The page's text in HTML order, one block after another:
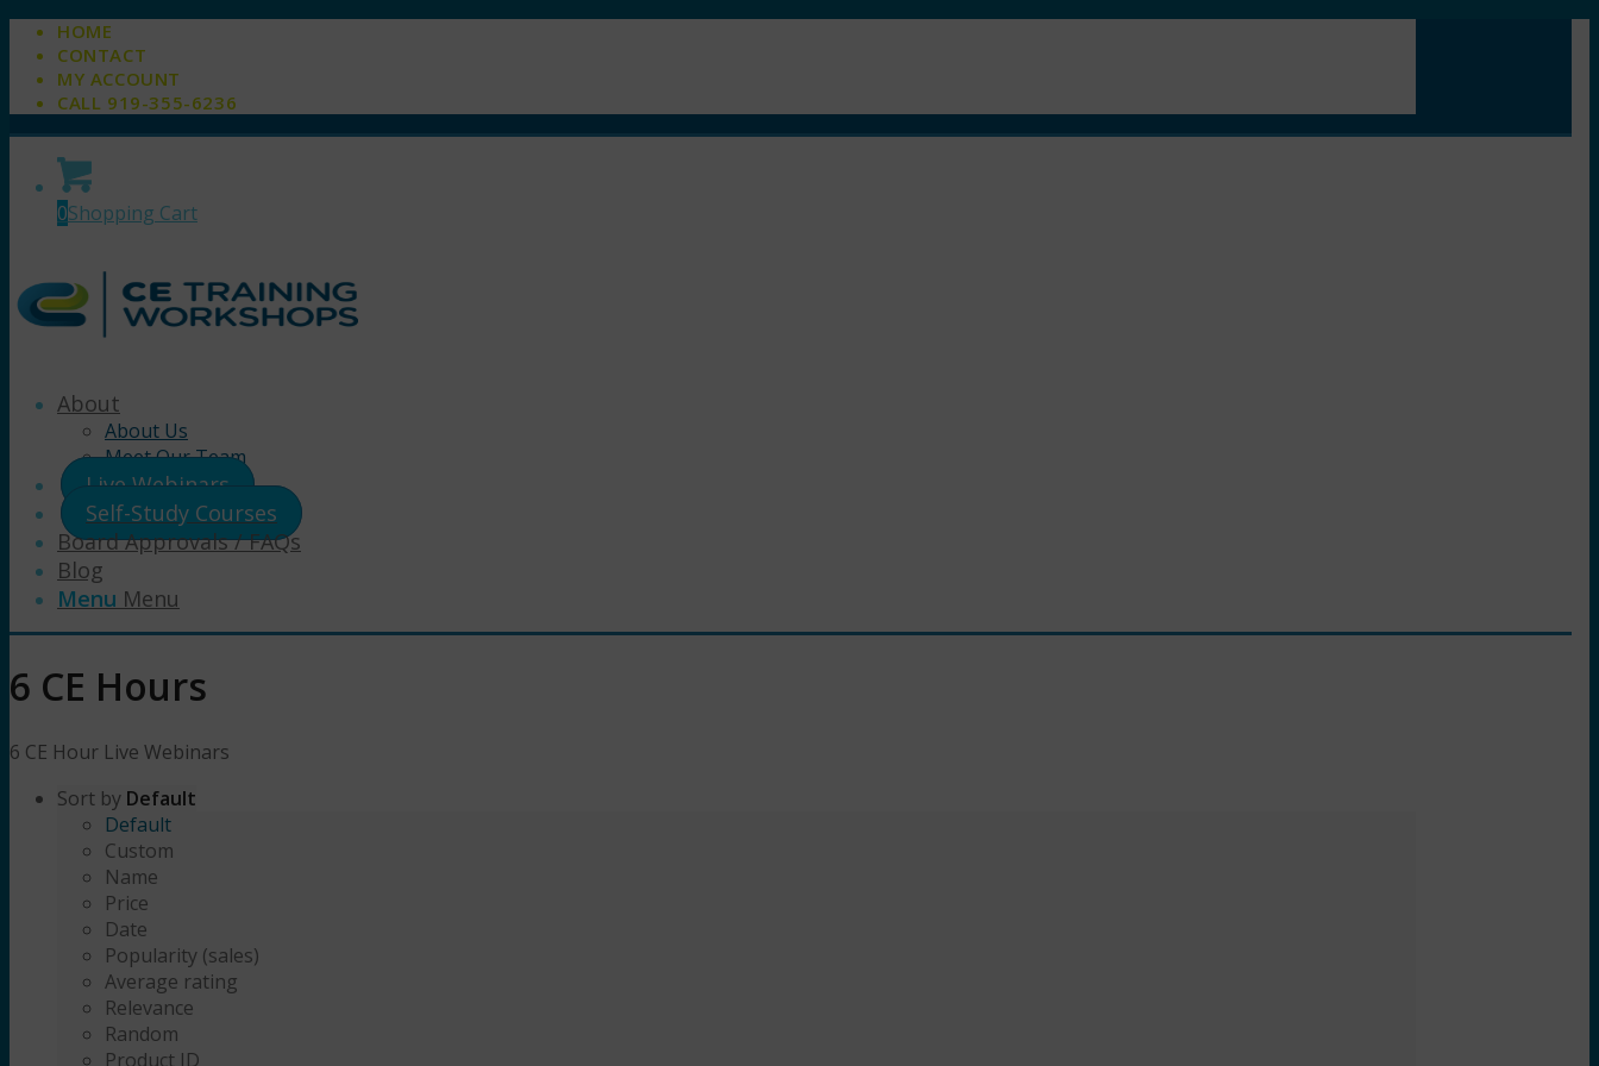
HOME
CONTACT
MY ACCOUNT
CALL 919-355-6236
0Shopping Cart
About
About Us
Meet Our Team
Live Webinars
Self-Study Courses
Board Approvals / FAQs
Blog
Menu Menu
6 CE Hours
6 CE Hour Live Webinars
Sort by Default
Default
Custom
Name
Price
Date
Popularity (sales)
Average rating
Relevance
Random
Product ID